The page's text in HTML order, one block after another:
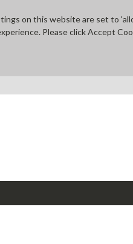
on this website are set to
Please click Accept